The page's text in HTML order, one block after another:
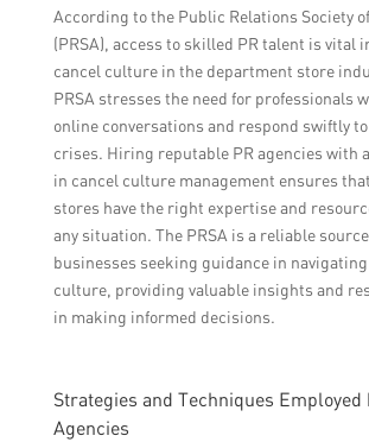
According to the Public Relations Society
(PRSA), access to skilled PR talent is vital
cancel culture in the department store
PRSA stresses the need for professionals
online conversations and respond swiftly
crises. Hiring reputable PR agencies with
in cancel culture management ensures
stores have the right expertise and
any situation. The PRSA is a reliable
businesses seeking guidance in
culture, providing valuable insights and
in making informed decisions.
Strategies and Techniques Employed
Agencies